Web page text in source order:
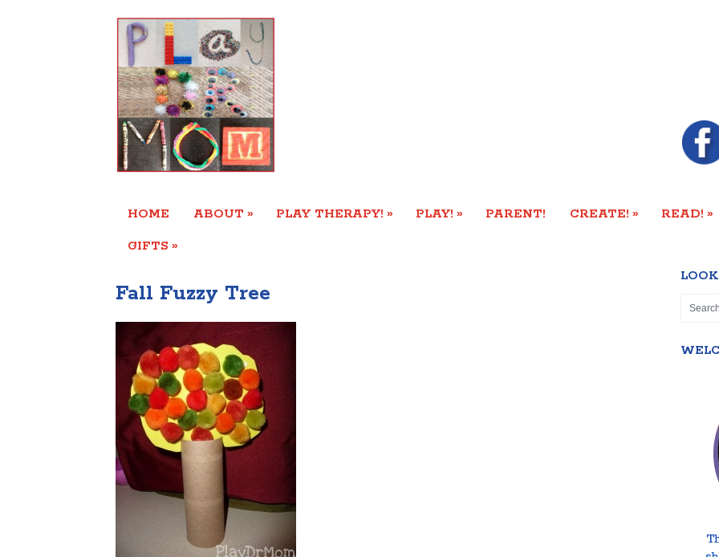
HOME ABOUT » PLAY THERAPY! » PLAY! » PARENT! CREATE! » READ! »
GIFTS »
Fall Fuzzy Tree